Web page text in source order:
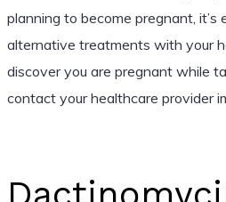
planning to become pregnant, it’s
alternative treatments with your
discover you are pregnant while
contact your healthcare provider